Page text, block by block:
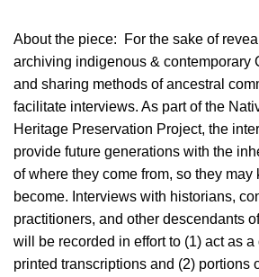
About the piece: For the sake of
archiving indigenous & contemporary
and sharing methods of ancestral
facilitate interviews. As part of the
Heritage Preservation Project, the
provide future generations with the
of where they come from, so they may
become. Interviews with historians,
practitioners, and other descendants
will be recorded in effort to (1) act as
printed transcriptions and (2) portions